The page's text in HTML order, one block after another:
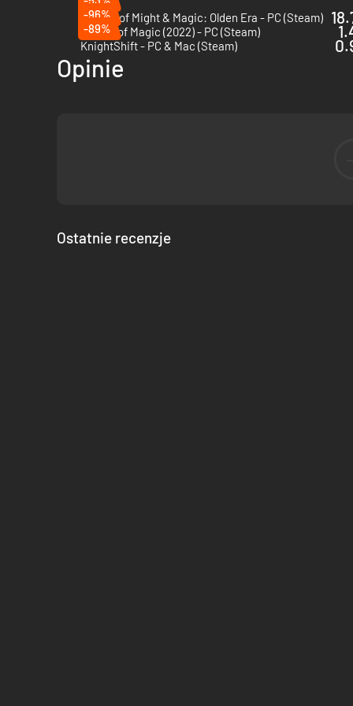
Heroes of Might & Magic: Olden Era - PC (Steam)
-96%
Master of Magic (2022) - PC (Steam)
-89%
KnightShift - PC & Mac (Steam)
Opinie
Ostatnie recenzje